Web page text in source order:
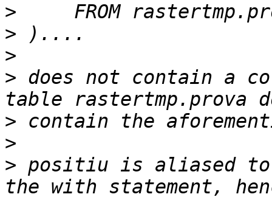
>
>
>
> does not contain a
>
>
> positiu is aliased to